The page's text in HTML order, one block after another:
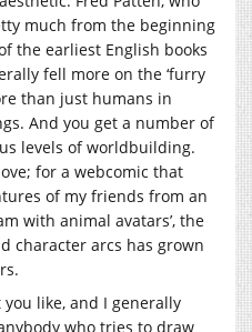
much from the beginning
the earliest English books
fell more on the ‘furry
than just humans in
And you get a number of
levels of worldbuilding.
for a webcomic that
of my friends from an
with animal avatars’, the
character arcs has grown
like, and I generally
who tries to draw